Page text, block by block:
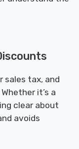
sales tax, and
it’s a
clear about
avoids